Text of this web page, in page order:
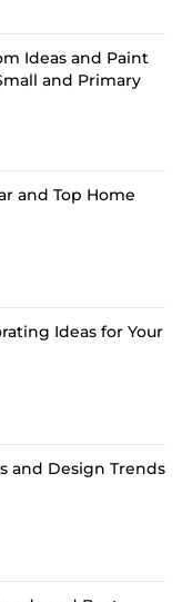
Ideas and Paint
and Primary
and Top Home
Ideas for Your
and Design Trends